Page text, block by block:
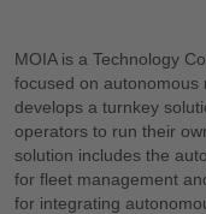
MOIA is a Technology
focused on autonomous
develops a turnkey
operators to run their
solution includes the
for fleet management
for integrating